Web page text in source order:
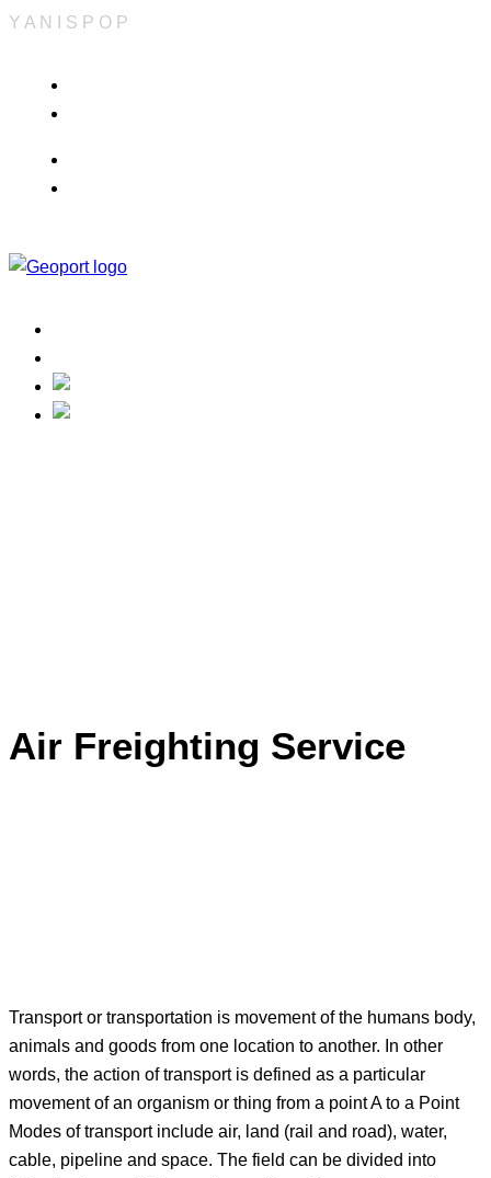
Y A N S P O P
Air Freighting Service
Transport or transportation is movement of the humans body,
animals and goods from one location to another. In other
words, the action of transport is defined as a particular
movement of an organism or thing from a point A to a Point
Modes of transport include air, land (rail and road), water,
cable, pipeline and space. The field can be divided into